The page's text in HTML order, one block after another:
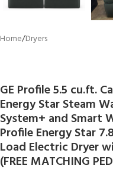
Home/Dryers
GE Profile 5.5 cu.ft.
Energy Star Steam
System+ and Smart
Profile Energy Star
Load Electric Dryer
(FREE MATCHING